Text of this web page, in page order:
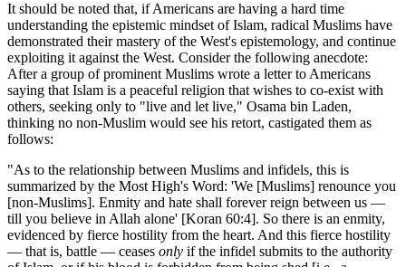
It should be noted that, if Americans are having a hard time
understanding the epistemic mindset of Islam, radical Muslims have
demonstrated their mastery of the West's epistemology, and continue
exploiting it against the West. Consider the following anecdote:
After a group of prominent Muslims wrote a letter to Americans
saying that Islam is a peaceful religion that wishes to co-exist with
others, seeking only to "live and let live," Osama bin Laden,
thinking no non-Muslim would see his retort, castigated them as
follows:
"As to the relationship between Muslims and infidels, this is
summarized by the Most High's Word: 'We [Muslims] renounce you
[non-Muslims]. Enmity and hate shall forever reign between us —
till you believe in Allah alone' [Koran 60:4]. So there is an enmity,
evidenced by fierce hostility from the heart. And this fierce hostility
— that is, battle — ceases only if the infidel submits to the authority